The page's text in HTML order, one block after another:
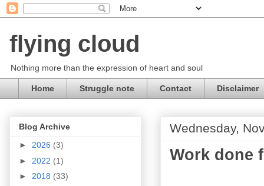
flying cloud
Nothing more than the expression of heart and soul
Home Struggle note Contact Disclaimer
Wednesday,
Work done
Blog Archive
► 2026 (3)
► 2022 (1)
► 2018 (33)